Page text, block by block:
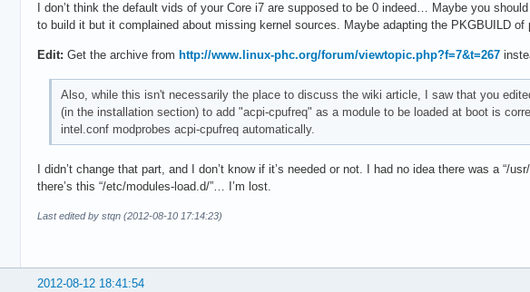
I don’t think the default vids of your Core i7 are supposed to be 0 indeed… Maybe you
to build it but it complained about missing kernel sources. Maybe adapting the PKGBUILD of
Edit: Get the archive from http://www.linux-phc.org/forum/viewtopic.php?f=7&t=267
Also, while this isn't necessarily the place to discuss the wiki article, I saw that you
(in the installation section) to add "acpi-cpufreq" as a module to be loaded at boot is
intel.conf modprobes acpi-cpufreq automatically.
I didn’t change that part, and I don’t know if it’s needed or not. I had no idea there was a “/
there’s this “/etc/modules-load.d/”… I’m lost.
Last edited by stqn (2012-08-10 17:14:23)
2012-08-12 18:41:54